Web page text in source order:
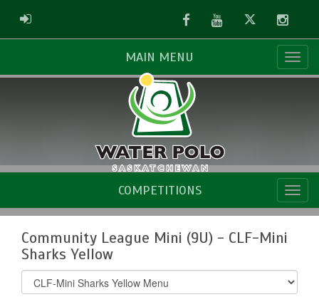
ADMIN LOGIN FacebookYoutubeTwitter
MAIN MENU
COMPETITIONS
Community League Mini (9U) - CLF-Mini
Sharks Yellow
Select
list(select